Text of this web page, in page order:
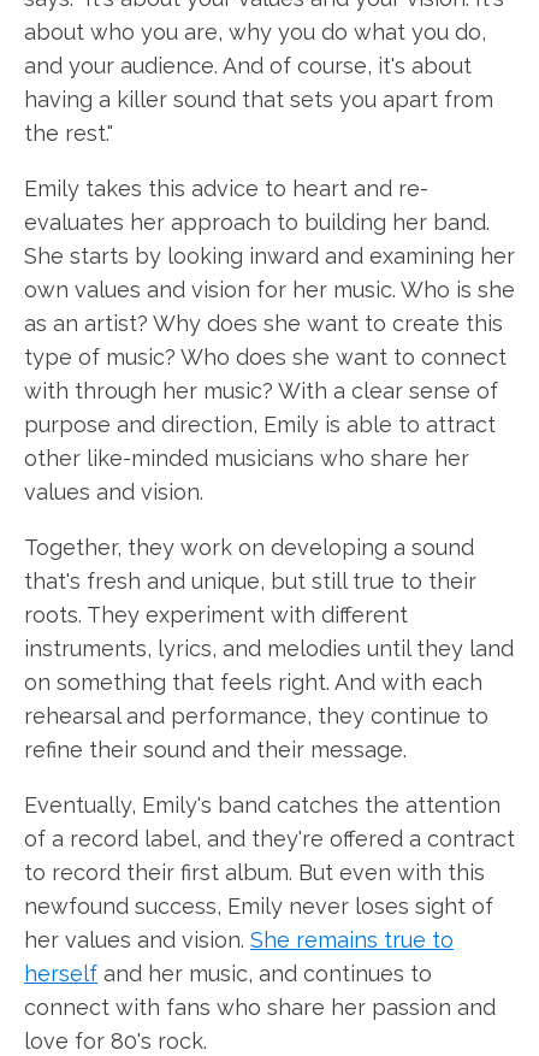
about who you are, why you do what you do,
and your audience. And of course, it's about
having a killer sound that sets you apart from
the rest."
Emily takes this advice to heart and re-
evaluates her approach to building her band.
She starts by looking inward and examining her
own values and vision for her music. Who is she
as an artist? Why does she want to create this
type of music? Who does she want to connect
with through her music? With a clear sense of
purpose and direction, Emily is able to attract
other like-minded musicians who share her
values and vision.
Together, they work on developing a sound
that's fresh and unique, but still true to their
roots. They experiment with different
instruments, lyrics, and melodies until they land
on something that feels right. And with each
rehearsal and performance, they continue to
refine their sound and their message.
Eventually, Emily's band catches the attention
of a record label, and they're offered a contract
to record their first album. But even with this
newfound success, Emily never loses sight of
her values and vision. She remains true to
herself and her music, and continues to
connect with fans who share her passion and
love for 80's rock.